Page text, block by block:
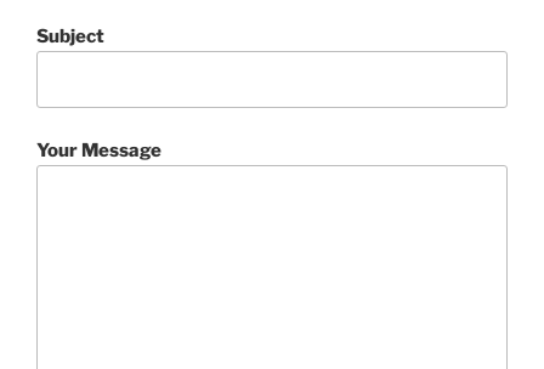
Subject
Your Message